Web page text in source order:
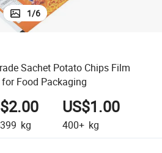
1/6
Sachet Potato Chips Film
Food Packaging
kg
US$1.00
400+ kg